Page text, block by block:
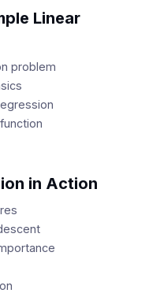
Linear
problem
in Action